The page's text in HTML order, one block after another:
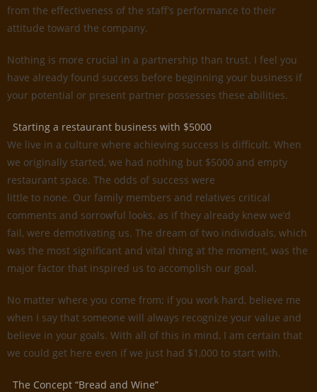
from the effectiveness of the staff’s performance to their
attitude toward the company.
Nothing is more crucial in a partnership than trust. I feel you
have already found success before beginning your business if
your potential or present partner possesses these abilities.
Starting a restaurant business with $5000
We live in a culture where achieving success is difficult. When
we originally started, we had nothing but $5000 and empty
restaurant space. The odds of success were
little to none. Our family members and relatives critical
comments and sorrowful looks, as if they already knew we’d
fail, were demotivating us. The dream of two individuals, which
was the most significant and vital thing at the moment, was the
major factor that inspired us to accomplish our goal.
No matter where you come from; if you work hard, believe me
when I say that someone will always recognize your value and
believe in your goals. With all of this in mind, I am certain that
we could get here even if we just had $1,000 to start with.
The Concept “Bread and Wine”